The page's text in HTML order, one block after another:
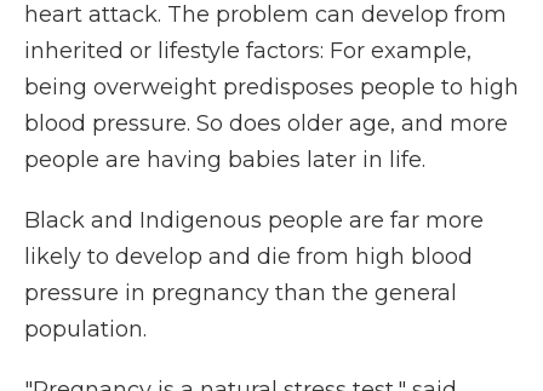
heart attack. The problem can develop from
inherited or lifestyle factors: For example,
being overweight predisposes people to high
blood pressure. So does older age, and more
people are having babies later in life.
Black and Indigenous people are far more
likely to develop and die from high blood
pressure in pregnancy than the general
population.